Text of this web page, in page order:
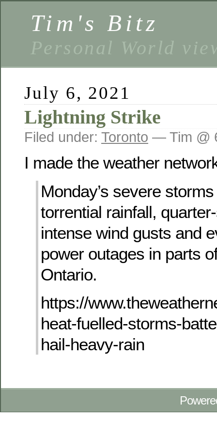
Tim's Bitz
Personal World
July 6, 2021
Lightning Strike
Filed under: Toronto — Tim @
I made the weather
Monday’s severe
torrential rainfall,
intense wind gusts and
power outages in parts
Ontario.
https://
heat-fuelled-storms-
hail-heavy-rain